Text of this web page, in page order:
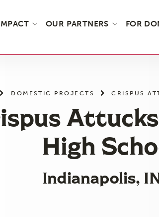
OUR PARTNERS FOR
DOMESTIC PROJECTS CRISPUS
High
Indianapolis,